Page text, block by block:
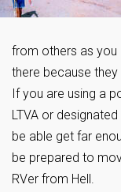
from others as
there because they
If you are using a
LTVA or
be able get far
be prepared to
RVer from Hell.